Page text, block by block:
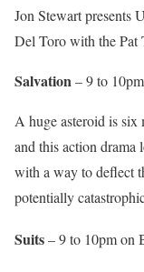
Jon Stewart presents
Del Toro with the
Salvation– 9 to
A huge asteroid is
and this action drama
with a way to deflect
potentially
Suits– 9 to 10pm on